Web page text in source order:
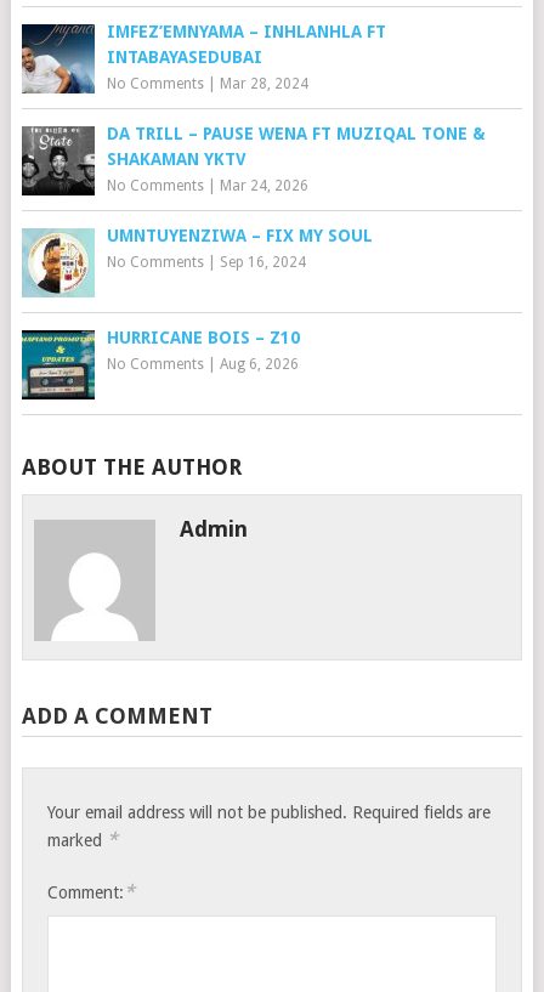
IMFEZ’EMNYAMA – INHLANHLA FT
INTABAYASEDUBAI
No Comments| Mar 28, 2024
DA TRILL – PAUSE WENA FT MUZIQAL TONE &
SHAKAMAN YKTV
No Comments| Mar 24, 2026
UMNTUYENZIWA – FIX MY SOUL
No Comments| Sep 16, 2024
HURRICANE BOIS – Z10
No Comments| Aug 6, 2026
ABOUT THE AUTHOR
Admin
ADD A COMMENT
Your email address will not be published. Required fields are
marked *
Comment: *